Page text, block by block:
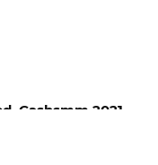
Cashsmm 2021 -